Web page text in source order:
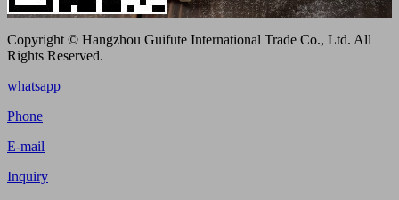
Copyright © Hangzhou Guifute International Trade Co., Ltd. All
Rights Reserved.
whatsapp
Phone
E-mail
Inquiry